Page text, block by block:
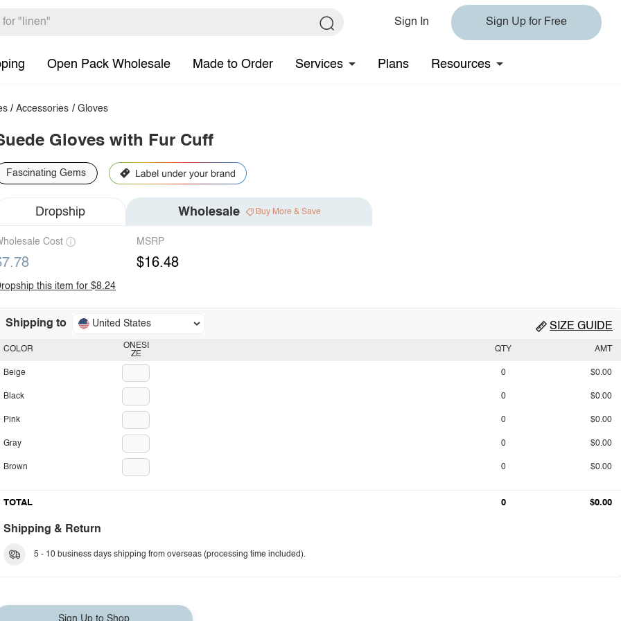
Sign In Sign Up for Free
Open Pack Wholesale Made to Order Services Plans Resources
/Accessories / Gloves
Gloves with Fur Cuff
Fascinating Gems
Dropship Wholesale Buy More & Save
Cost MSRP
$16.48
this item for $8.24
Shipping to United States SIZE GUIDE
ONESI
ZE
COLOR
Beige
Black
Pink
Gray
Brown
QTY AMT
0 $0.00
0 $0.00
0 $0.00
0 $0.00
0 $0.00
TOTAL 0 $0.00
Shipping & Return
5 - 10 business days shipping from overseas (processing time included).
Sign Up to Shop